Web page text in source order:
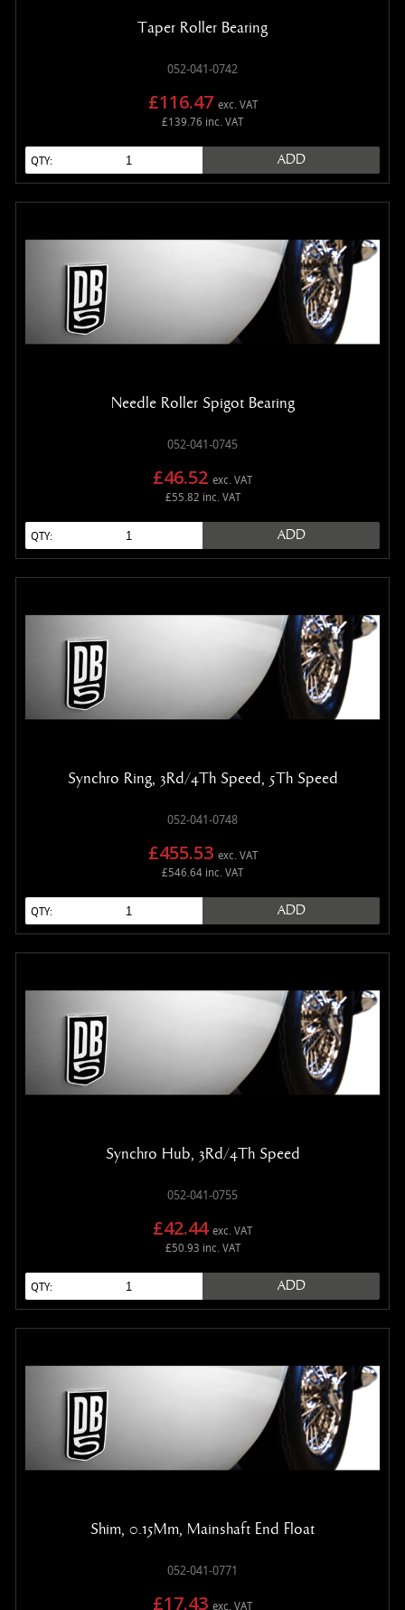
Taper Roller Bearing
052-041-0742
£116.47 exc. VAT
£139.76 inc. VAT
QTY: ADD
Needle Roller Spigot Bearing
052-041-0745
£46.52 exc. VAT
£55.82 inc. VAT
QTY: ADD
Synchro Ring, 3Rd/4Th Speed, 5Th Speed
052-041-0748
£455.53 exc. VAT
£546.64 inc. VAT
QTY: ADD
Synchro Hub, 3Rd/4Th Speed
052-041-0755
£42.44 exc. VAT
£50.93 inc. VAT
QTY: ADD
Shim, 0.15Mm, Mainshaft End Float
052-041-0771
£17.43 exc. VAT